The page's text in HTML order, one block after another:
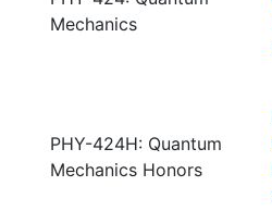
Mechanics
PHY-424H: Quantum
Mechanics Honors